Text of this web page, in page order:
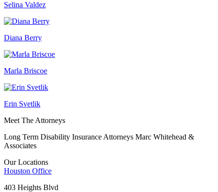
Selina Valdez
Diana Berry
Marla Briscoe
Erin Svetlik
Meet The Attorneys
Long Term Disability Insurance Attorneys Marc Whitehead &
Associates
Our Locations
Houston Office
403 Heights Blvd